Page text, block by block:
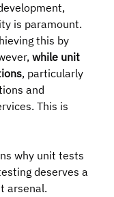
is paramount.
this by
while unit
, particularly
and
This is
why unit tests
deserves a
arsenal.